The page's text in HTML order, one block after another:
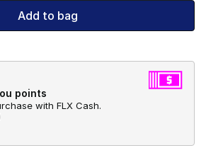
Add to bag
points
with FLX Cash.